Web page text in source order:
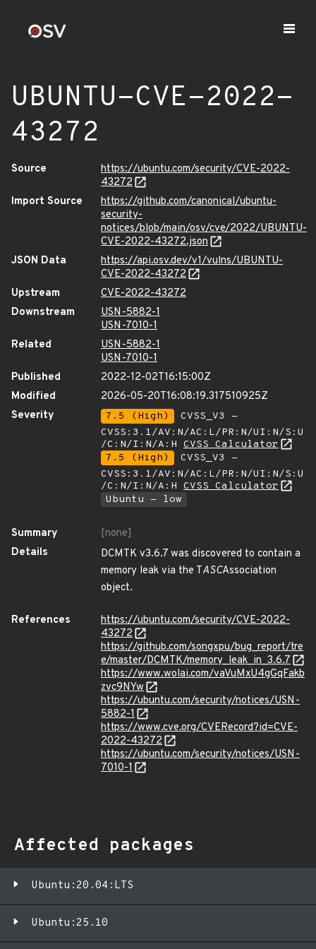
UBUNTU-CVE-2022-
43272
Source
https://ubuntu.com/security/CVE-2022-
43272
Import Source
https://github.com/canonical/ubuntu-
security-
notices/blob/main/osv/cve/2022/UBUNTU-
CVE-2022-43272.json
JSON Data
https://api.osv.dev/v1/vulns/UBUNTU-
CVE-2022-43272
Upstream
CVE-2022-43272
Downstream
USN-5882-1
USN-7010-1
Related
USN-5882-1
USN-7010-1
Published
2022-12-02T16:15:00Z
Modified
2026-05-20T16:08:19.317510925Z
Severity
7.5 (High)
CVSS_V3 -
CVSS:3.1/AV:N/AC:L/PR:N/UI:N/S:U
/C:N/I:N/A:H CVSS Calculator
7.5 (High)
CVSS_V3 -
CVSS:3.1/AV:N/AC:L/PR:N/UI:N/S:U
/C:N/I:N/A:H CVSS Calculator
Ubuntu - low
Summary
[none]
Details
DCMTK v3.6.7 was discovered to contain a
memory leak via the TASCAssociation
object.
References
https://ubuntu.com/security/CVE-2022-
43272
https://github.com/songxpu/bug_report/tre
e/master/DCMTK/memory_leak_in_3.6.7
https://www.wolai.com/vaVuMxU4gGqFakb
zvc9NYw
https://ubuntu.com/security/notices/USN-
5882-1
https://www.cve.org/CVERecord?id=CVE-
2022-43272
https://ubuntu.com/security/notices/USN-
7010-1
Affected packages
Ubuntu:20.04:LTS
Ubuntu:25.10